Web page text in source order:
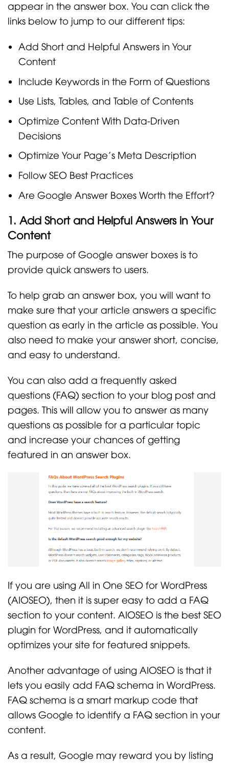
appear in the answer box. You can click the
links below to jump to our different tips:
Add Short and Helpful Answers in Your
Content
Include Keywords in the Form of Questions
Use Lists, Tables, and Table of Contents
Optimize Content With Data-Driven
Decisions
Optimize Your Page’s Meta Description
Follow SEO Best Practices
Are Google Answer Boxes Worth the Effort?
1. Add Short and Helpful Answers in Your
Content
The purpose of Google answer boxes is to
provide quick answers to users.
To help grab an answer box, you will want to
make sure that your article answers a specific
question as early in the article as possible. You
also need to make your answer short, concise,
and easy to understand.
You can also add a frequently asked
questions (FAQ) section to your blog post and
pages. This will allow you to answer as many
questions as possible for a particular topic
and increase your chances of getting
featured in an answer box.
If you are using All in One SEO for WordPress
(AIOSEO), then it is super easy to add a FAQ
section to your content. AIOSEO is the best SEO
plugin for WordPress, and it automatically
optimizes your site for featured snippets.
Another advantage of using AIOSEO is that it
lets you easily add FAQ schema in WordPress.
FAQ schema is a smart markup code that
allows Google to identify a FAQ section in your
content.
As a result, Google may reward you by listing